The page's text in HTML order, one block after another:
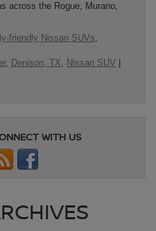
across the Rogue, Murano,
friendly Nissan SUVs,
, Denison, TX, Nissan SUV
WITH US